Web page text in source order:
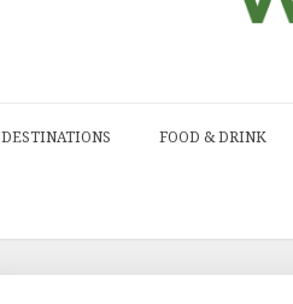
DESTINATIONS FOOD & DRINK